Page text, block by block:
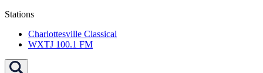
Stations
Charlottesville Classical
WXTJ 100.1 FM